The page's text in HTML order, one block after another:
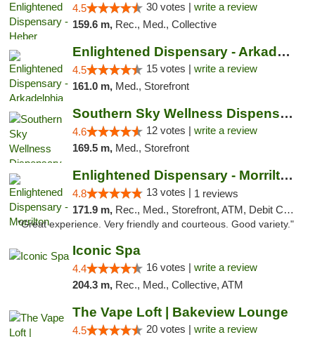
4.5 30 votes | write a review
159.6 m, Rec., Med., Collective
Enlightened Dispensary - Arkadelphia
4.5 15 votes | write a review
161.0 m, Med., Storefront
Southern Sky Wellness Dispensary Hattiesburg
4.6 12 votes | write a review
169.5 m, Med., Storefront
Enlightened Dispensary - Morrilton
4.8 13 votes | 1 reviews
171.9 m, Rec., Med., Storefront, ATM, Debit Card
"Great experience. Very friendly and courteous. Good variety."
Iconic Spa
4.4 16 votes | write a review
204.3 m, Rec., Med., Collective, ATM
The Vape Loft | Bakeview Lounge
4.5 20 votes | write a review